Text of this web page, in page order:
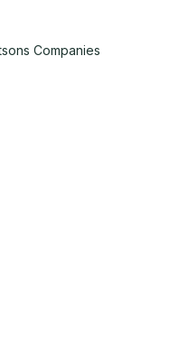
Companies